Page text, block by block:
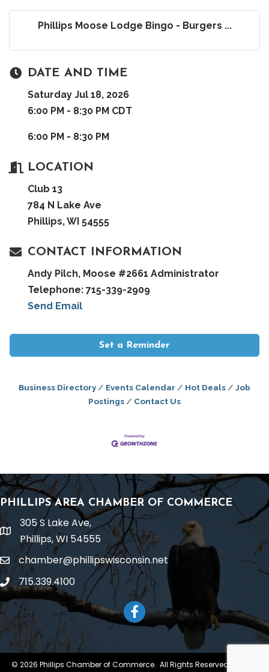
Phillips Moose Lodge Bingo - Burgers ...
DATE AND TIME
Saturday Jul 18, 2026
6:00 PM - 8:30 PM CDT
6:00 PM - 8:30 PM
LOCATION
Club 13
784 N Lake Ave
Phillips, WI 54555
CONTACT INFORMATION
Andy Pilch, Moose #2661 Administrator
Telephone: 715-339-2909
Send Email
Set a Reminder
Business Directory Events Calendar Hot Deals
Job
Postings
Contact Us
PHILLIPS AREA CHAMBER OF COMMERCE
location
305 S Lake Ave,
Phillips, WI 54555
emailchamber@phillipswisconsin.net
phone715.339.4100
Facebook
© 2026 Phillips Chamber of Commerce. All Rights Reserved | Site by